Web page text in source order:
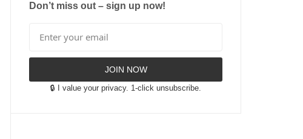
Don’t miss out – sign up now!
JOIN NOW
🔒 I value your privacy. 1-click unsubscribe.